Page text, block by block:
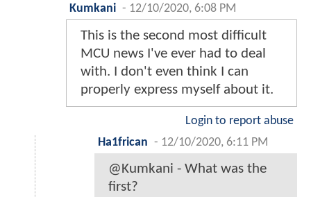
Kumkani - 12/10/2020, 6:08 PM
This is the second most difficult
MCU news I've ever had to deal
with. I don't even think I can
properly express myself about it.
Login to report abuse
Ha1frican - 12/10/2020, 6:11 PM
@Kumkani - What was the
first?